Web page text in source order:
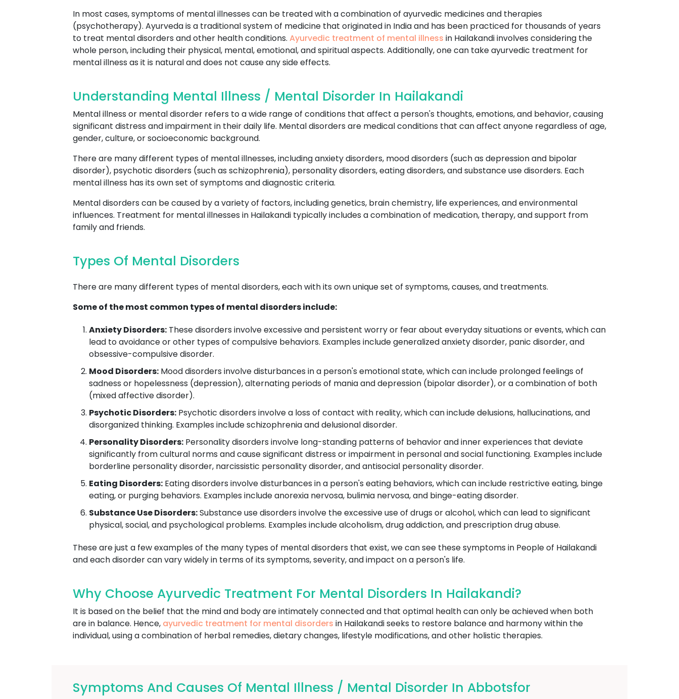
In most cases, symptoms of mental illnesses can be treated with a combination of ayurvedic medicines and therapies
(psychotherapy). Ayurveda is a traditional system of medicine that originated in India and has been practiced for thousands of years
to treat mental disorders and other health conditions. Ayurvedic treatment of mental illness in Hailakandi involves considering the
whole person, including their physical, mental, emotional, and spiritual aspects. Additionally, one can take ayurvedic treatment for
mental illness as it is natural and does not cause any side effects.
Understanding Mental Illness / Mental Disorder In Hailakandi
Mental illness or mental disorder refers to a wide range of conditions that affect a person's thoughts, emotions, and behavior, causing
significant distress and impairment in their daily life. Mental disorders are medical conditions that can affect anyone regardless of age,
gender, culture, or socioeconomic background.
There are many different types of mental illnesses, including anxiety disorders, mood disorders (such as depression and bipolar
disorder), psychotic disorders (such as schizophrenia), personality disorders, eating disorders, and substance use disorders. Each
mental illness has its own set of symptoms and diagnostic criteria.
Mental disorders can be caused by a variety of factors, including genetics, brain chemistry, life experiences, and environmental
influences. Treatment for mental illnesses in Hailakandi typically includes a combination of medication, therapy, and support from
family and friends.
Types Of Mental Disorders
There are many different types of mental disorders, each with its own unique set of symptoms, causes, and treatments.
Some of the most common types of mental disorders include:
Anxiety Disorders: These disorders involve excessive and persistent worry or fear about everyday situations or events, which can
lead to avoidance or other types of compulsive behaviors. Examples include generalized anxiety disorder, panic disorder, and
obsessive-compulsive disorder.
Mood Disorders: Mood disorders involve disturbances in a person's emotional state, which can include prolonged feelings of
sadness or hopelessness (depression), alternating periods of mania and depression (bipolar disorder), or a combination of both
(mixed affective disorder).
Psychotic Disorders: Psychotic disorders involve a loss of contact with reality, which can include delusions, hallucinations, and
disorganized thinking. Examples include schizophrenia and delusional disorder.
Personality Disorders: Personality disorders involve long-standing patterns of behavior and inner experiences that deviate
significantly from cultural norms and cause significant distress or impairment in personal and social functioning. Examples include
borderline personality disorder, narcissistic personality disorder, and antisocial personality disorder.
Eating Disorders: Eating disorders involve disturbances in a person's eating behaviors, which can include restrictive eating, binge
eating, or purging behaviors. Examples include anorexia nervosa, bulimia nervosa, and binge-eating disorder.
Substance Use Disorders:Substance use disorders involve the excessive use of drugs or alcohol, which can lead to significant
physical, social, and psychological problems. Examples include alcoholism, drug addiction, and prescription drug abuse.
These are just a few examples of the many types of mental disorders that exist, we can see these symptoms in People of Hailakandi
and each disorder can vary widely in terms of its symptoms, severity, and impact on a person's life.
Why Choose Ayurvedic Treatment For Mental Disorders In Hailakandi?
It is based on the belief that the mind and body are intimately connected and that optimal health can only be achieved when both
are in balance. Hence, ayurvedic treatment for mental disorders in Hailakandi seeks to restore balance and harmony within the
individual, using a combination of herbal remedies, dietary changes, lifestyle modifications, and other holistic therapies.
Symptoms And Causes Of Mental Illness / Mental Disorder In Abbotsfor